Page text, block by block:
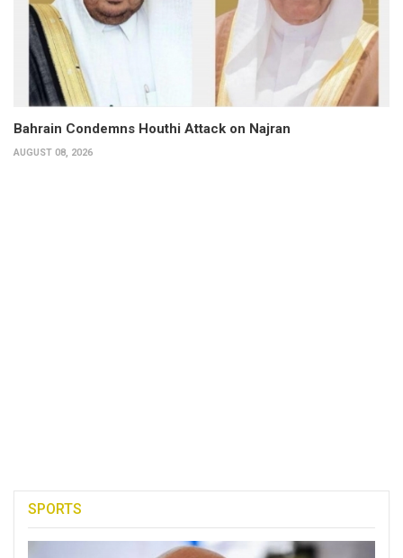
Bahrain Condemns Houthi Attack on Najran
AUGUST 08, 2026
SPORTS